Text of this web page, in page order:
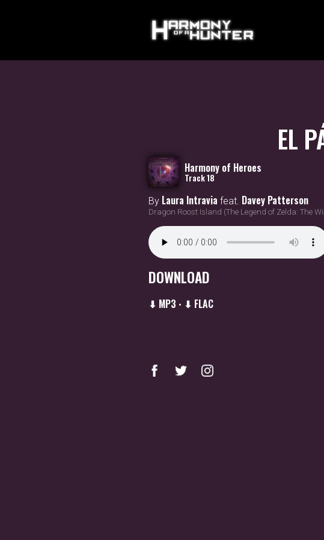
EL
Harmony of Heroes
Track 18
By Laura Intravia feat. Davey Patterson
Dragon Roost Island (The Legend of Zelda: The
DOWNLOAD
⬇ MP3 • ⬇ FLAC